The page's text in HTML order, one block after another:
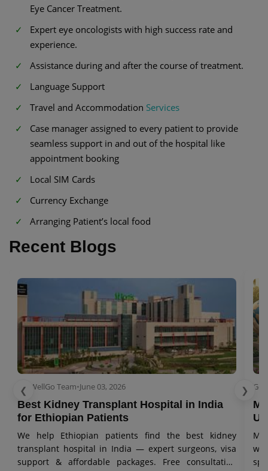
Eye Cancer Treatment.
Expert eye oncologists with high success rate and
experience.
Assistance during and after the course of treatment.
Language Support
Travel and Accommodation Services
Case manager assigned to every patient to provide
seamless support in and out of the hospital like
appointment booking
Local SIM Cards
Currency Exchange
Arranging Patient’s local food
Recent Blogs
❮GetWellGo Team•June 03, 2026
Best Kidney Transplant Hospital in India
for Ethiopian Patients
We help Ethiopian patients find the best kidney
transplant hospital in India — expert surgeons, visa
support & affordable packages. Free consultation
❯